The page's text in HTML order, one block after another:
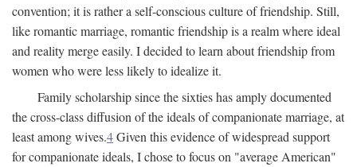
convention; it is rather a self-conscious culture of friendship. Still,
like romantic marriage, romantic friendship is a realm where ideal
and reality merge easily. I decided to learn about friendship from
women who were less likely to idealize it.
Family scholarship since the sixties has amply documented
the cross-class diffusion of the ideals of companionate marriage, at
least among wives.4Given this evidence of widespread support
for companionate ideals, I chose to focus on "average American"